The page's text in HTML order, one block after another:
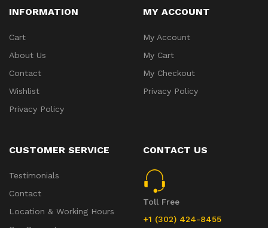
INFORMATION
Cart
About Us
Contact
Wishlist
Privacy Policy
MY ACCOUNT
My Account
My Cart
My Checkout
Privacy Policy
CUSTOMER SERVICE
Testimonials
Contact
Location & Working Hours
CONTACT US
Toll Free
+1 (302) 424-8455